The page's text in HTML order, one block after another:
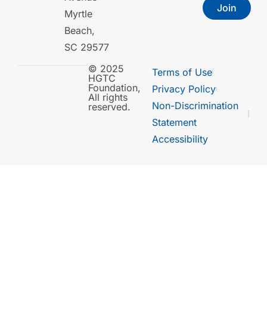
Myrtle
Beach,
SC 29577
Join
© 2025
HGTC
Foundation,
All rights
reserved.
Terms of Use
Privacy Policy
Non-Discrimination
Statement
Accessibility